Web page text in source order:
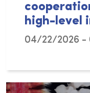
high-level
04/22/2026 -